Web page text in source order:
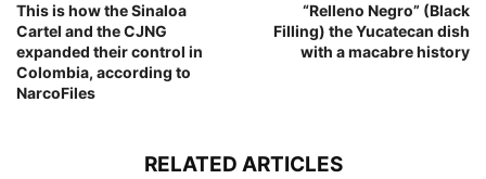
This is how the Sinaloa
Cartel and the CJNG
expanded their control in
Colombia, according to
NarcoFiles
“Relleno Negro” (Black
Filling) the Yucatecan dish
with a macabre history
RELATED ARTICLES